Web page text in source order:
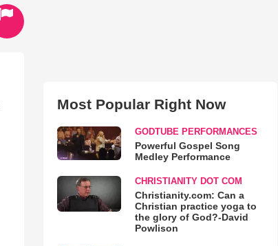
Most Popular Right Now
GODTUBE PERFORMANCES
Powerful Gospel Song
Medley Performance
CHRISTIANITY DOT COM
Christianity.com: Can a
Christian practice yoga to
the glory of God?-David
Powlison